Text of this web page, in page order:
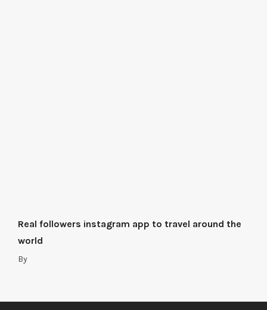
Real followers instagram app to travel around the
world
By